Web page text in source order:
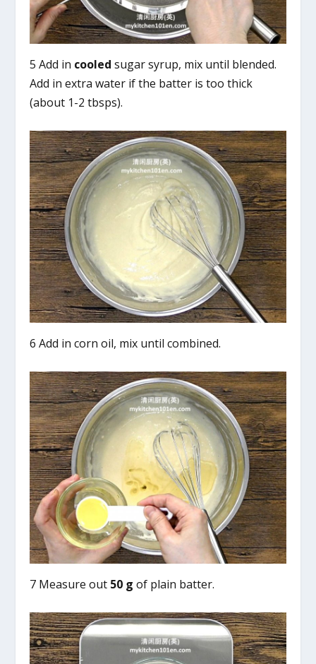
5 Add in cooled sugar syrup, mix until blended.
Add in extra water if the batter is too thick
(about 1-2 tbsps).
6 Add in corn oil, mix until combined.
7 Measure out 50 g of plain batter.